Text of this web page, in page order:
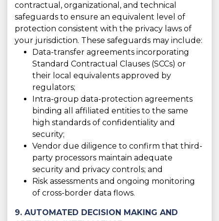
contractual, organizational, and technical
safeguards to ensure an equivalent level of
protection consistent with the privacy laws of
your jurisdiction. These safeguards may include:
Data-transfer agreements incorporating
Standard Contractual Clauses (SCCs) or
their local equivalents approved by
regulators;
Intra-group data-protection agreements
binding all affiliated entities to the same
high standards of confidentiality and
security;
Vendor due diligence to confirm that third-
party processors maintain adequate
security and privacy controls; and
Risk assessments and ongoing monitoring
of cross-border data flows.
9. AUTOMATED DECISION MAKING AND